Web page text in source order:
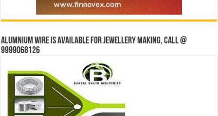
Alumnium wire is available for jewellery making, Call @
9999068126